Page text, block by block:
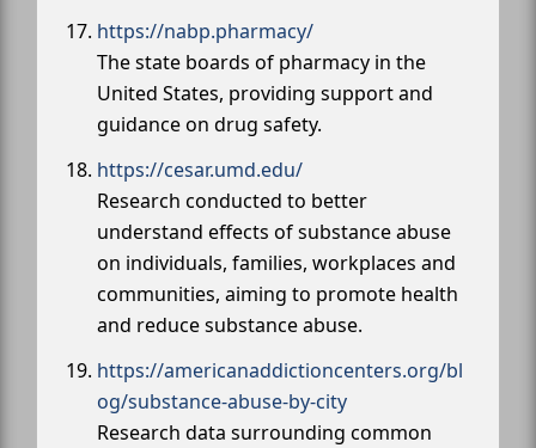
https://nabp.pharmacy/
The state boards of pharmacy in the
United States, providing support and
guidance on drug safety.
https://cesar.umd.edu/
Research conducted to better
understand effects of substance abuse
on individuals, families, workplaces and
communities, aiming to promote health
and reduce substance abuse.
https://americanaddictioncenters.org/bl
og/substance-abuse-by-city
Research data surrounding common